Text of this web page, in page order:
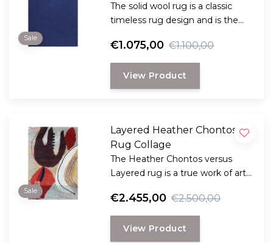
Sale
The solid wool rug is a classic
timeless rug design and is the
looking for a durable and long-
lasting rug with a classic, elegant
look.
€1.075,00 €1.100,00
View Product
Sale
Layered Heather Chontos
Rug Collage
The Heather Chontos versus
Layered rug is a true work of art
€2.455,00 €2.500,00
View Product